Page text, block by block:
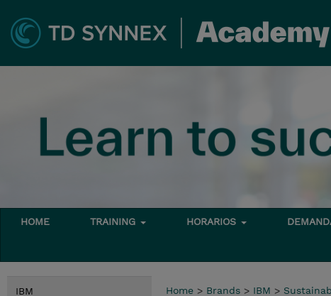
HOME TRAINING HORARIOS
IBM Home > Brands > IBM >